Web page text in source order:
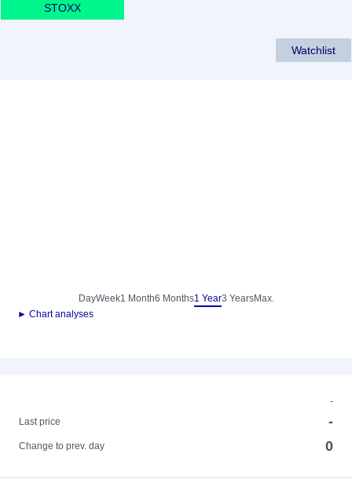
STOXX
Watchlist
DayWeek1 Month6 Months1 Year3 YearsMax.
► Chart analyses
-
Last price
-
Change to prev. day 0